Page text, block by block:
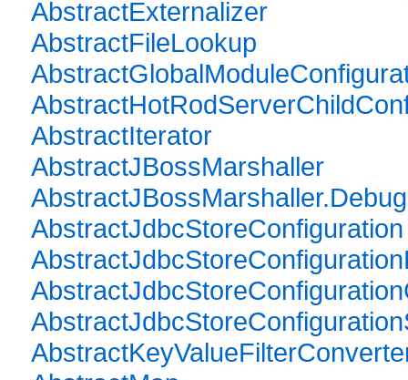
AbstractExternalizer
AbstractFileLookup
AbstractIterator
AbstractJBossMarshaller
AbstractJdbcStoreConfiguration